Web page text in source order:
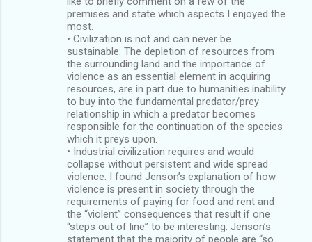
premises and state which aspects I enjoyed the
most.
• Civilization is not and can never be
sustainable: The depletion of resources from
the surrounding land and the importance of
violence as an essential element in acquiring
resources, are in part due to humanities inability
to buy into the fundamental predator/prey
relationship in which a predator becomes
responsible for the continuation of the species
which it preys upon.
• Industrial civilization requires and would
collapse without persistent and wide spread
violence: I found Jenson’s explanation of how
violence is present in society through the
requirements of paying for food and rent and
the “violent” consequences that result if one
“steps out of line” to be interesting. Jenson’s
statement that the majority of people are “so